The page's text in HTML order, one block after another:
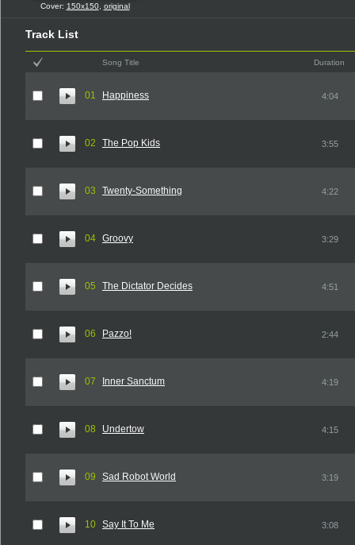
Cover: 150x150, original
Track List
Song Title Duration
01 Happiness 4:04
02 The Pop Kids 3:55
03 Twenty-Something 4:22
04 Groovy 3:29
05 The Dictator Decides 4:51
06 Pazzo! 2:44
07 Inner Sanctum 4:19
08 Undertow 4:15
09 Sad Robot World 3:19
10 Say It To Me 3:08